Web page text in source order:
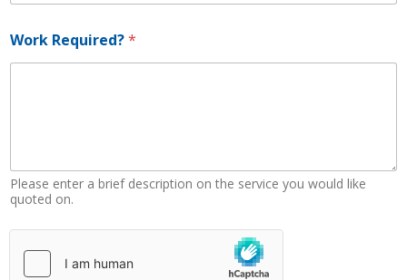
Work Required?*
Please enter a brief description on the service you would like
quoted on.